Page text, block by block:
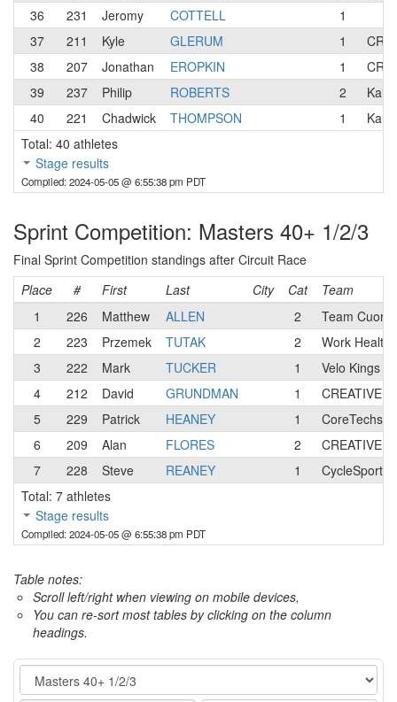
36
231 Jeromy COTTELL
1
37
211 Kyle GLERUM 1
38
207 Jonathan EROPKIN 1
39
237 Philip ROBERTS 2
40
221 Chadwick THOMPSON 1
Total: 40 athletes
Stage results
Compiled: 2024-05-05 @ 6:55:38 pm PDT
Sprint Competition: Masters 40+ 1/2/3
Final Sprint Competition standings after Circuit Race
Place
# First Last City Cat
Team
1
226 Matthew ALLEN 2
Team Cuore
2
223 Przemek TUTAK 2
Work Health
3
222 Mark TUCKER 1
Velo Kings
4
212 David GRUNDMAN 1
CREATIVE
5
229 Patrick HEANEY 1
CoreTechs
6
209 Alan FLORES 2
CREATIVE
7
228 Steve REANEY 1
Total: 7 athletes
Stage results
Compiled: 2024-05-05 @ 6:55:38 pm PDT
Table notes:
Scroll left/right when viewing on mobile devices,
You can re-sort most tables by clicking on the column
headings.
Category